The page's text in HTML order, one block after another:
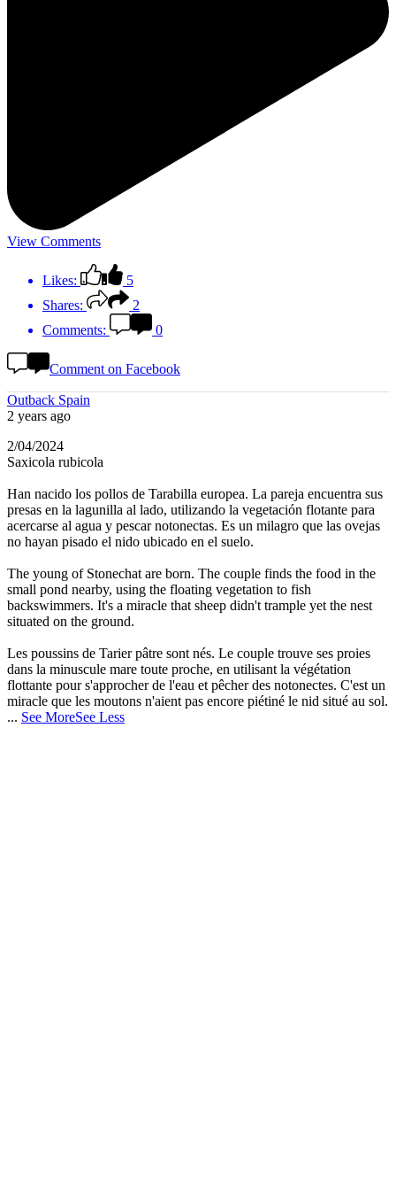
View Comments
Likes:
5
Shares:
2
Comments:
0
Comment on Facebook
Outback Spain
2 years ago
2/04/2024
Saxicola rubicola
Han nacido los pollos de Tarabilla europea. La pareja encuentra sus
presas en la lagunilla al lado, utilizando la vegetación flotante para
acercarse al agua y pescar notonectas. Es un milagro que las ovejas
no hayan pisado el nido ubicado en el suelo.
The young of Stonechat are born. The couple finds the food in the
small pond nearby, using the floating vegetation to fish
backswimmers. It's a miracle that sheep didn't trample yet the nest
situated on the ground.
Les poussins de Tarier pâtre sont nés. Le couple trouve ses proies
dans la minuscule mare toute proche, en utilisant la végétation
flottante pour s'approcher de l'eau et pêcher des notonectes. C'est un
miracle que les moutons n'aient pas encore piétiné le nid situé au sol.
... See MoreSee Less